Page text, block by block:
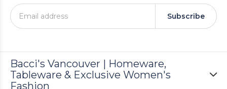
Subscribe
Bacci's Vancouver | Homeware,
Tableware & Exclusive Women's
Fashion